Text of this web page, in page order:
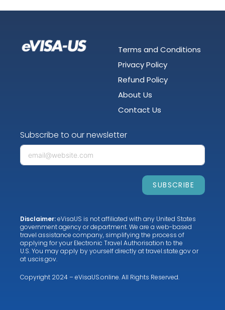
Terms and Conditions
Privacy Policy
Refund Policy
About Us
Contact Us
Subscribe to our newsletter
SUBSCRIBE
Disclaimer:eVisaUS is not affiliated with any United States
government agency or department. We are a web-based
travel assistance company, simplifying the process of
applying for your Electronic Travel Authorisation to the
U.S. You may apply by yourself directly attravel.state.govor
at uscis.gov.
Copyright 2024 – eVisaUS.online. All Rights Reserved.